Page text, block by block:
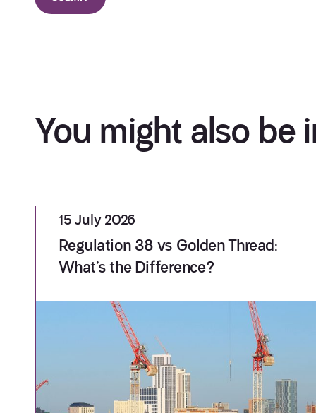
You might also be
15 July 2026
Regulation 38 vs Golden Thread:
What’s the Difference?